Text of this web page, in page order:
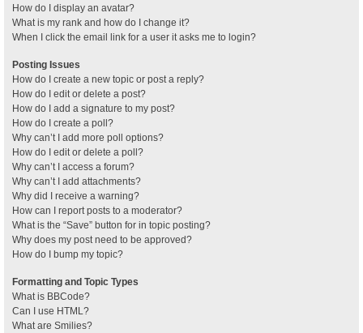
How do I display an avatar?
What is my rank and how do I change it?
When I click the email link for a user it asks me to login?
Posting Issues
How do I create a new topic or post a reply?
How do I edit or delete a post?
How do I add a signature to my post?
How do I create a poll?
Why can’t I add more poll options?
How do I edit or delete a poll?
Why can’t I access a forum?
Why can’t I add attachments?
Why did I receive a warning?
How can I report posts to a moderator?
What is the “Save” button for in topic posting?
Why does my post need to be approved?
How do I bump my topic?
Formatting and Topic Types
What is BBCode?
Can I use HTML?
What are Smilies?